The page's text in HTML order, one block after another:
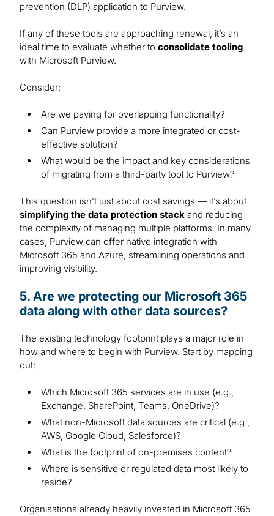
prevention (DLP) application to Purview.
If any of these tools are approaching renewal, it’s an
ideal time to evaluate whether to consolidate tooling
with Microsoft Purview.
Consider:
Are we paying for overlapping functionality?
Can Purview provide a more integrated or cost-
effective solution?
What would be the impact and key considerations
of migrating from a third-party tool to Purview?
This question isn’t just about cost savings — it’s about
simplifying the data protection stack and reducing
the complexity of managing multiple platforms. In many
cases, Purview can offer native integration with
Microsoft 365 and Azure, streamlining operations and
improving visibility.
5. Are we protecting our Microsoft 365
data along with other data sources?
The existing technology footprint plays a major role in
how and where to begin with Purview. Start by mapping
out:
Which Microsoft 365 services are in use (e.g.,
Exchange, SharePoint, Teams, OneDrive)?
What non-Microsoft data sources are critical (e.g.,
AWS, Google Cloud, Salesforce)?
What is the footprint of on-premises content?
Where is sensitive or regulated data most likely to
reside?
Organisations already heavily invested in Microsoft 365